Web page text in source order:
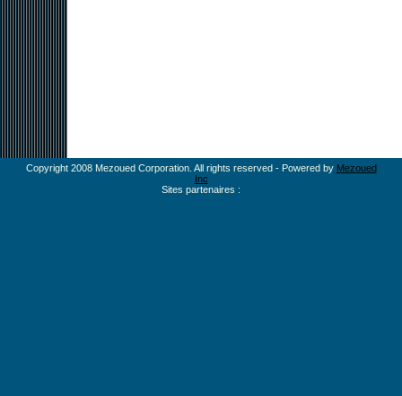
Copyright 2008 Mezoued Corporation. All rights reserved - Powered by Mezoued
Inc
Sites partenaires :